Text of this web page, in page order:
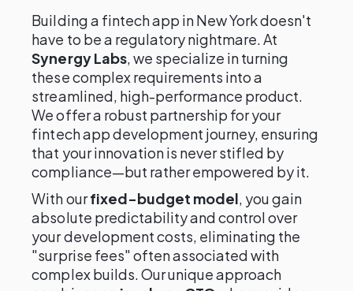
Building a fintech app in New York doesn't
have to be a regulatory nightmare. At
Synergy Labs, we specialize in turning
these complex requirements into a
streamlined, high-performance product.
We offer a robust partnership for your
fintech app development journey, ensuring
that your innovation is never stifled by
compliance—but rather empowered by it.
With ourfixed-budget model, you gain
absolute predictability and control over
your development costs, eliminating the
"surprise fees" often associated with
complex builds. Our unique approach